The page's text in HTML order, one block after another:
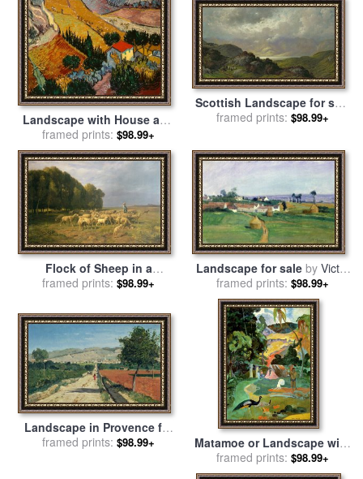
Landscape with House and
Ploughman for saleby
Vincent Van Gogh
framed prints: $98.99+
Scottish Landscape for sale
byGustave Dore
framed prints: $98.99+
Flock of Sheep in a
Landscape for saleby
framed prints: $98.99+
Landscape for saleby Victor
Vignon
framed prints: $98.99+
Landscape in Provence for
salebyPaul Camille Guigou
framed prints: $98.99+
Matamoe or Landscape with
Peacocks for salebyPaul
Gauguin
framed prints: $98.99+